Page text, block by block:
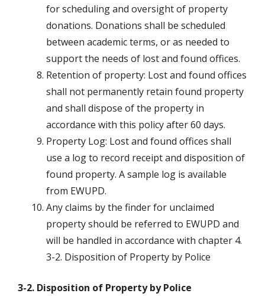
for scheduling and oversight of property
donations. Donations shall be scheduled
between academic terms, or as needed to
support the needs of lost and found offices.
Retention of property: Lost and found offices
shall not permanently retain found property
and shall dispose of the property in
accordance with this policy after 60 days.
Property Log: Lost and found offices shall
use a log to record receipt and disposition of
found property. A sample log is available
from EWUPD.
Any claims by the finder for unclaimed
property should be referred to EWUPD and
will be handled in accordance with chapter 4.
3-2. Disposition of Property by Police
3-2. Disposition of Property by Police